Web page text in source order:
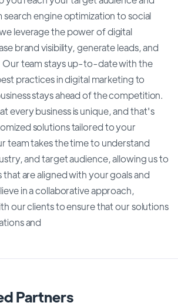
search engine optimization to social
leverage the power of digital
brand visibility, generate leads, and
Our team stays up-to-date with the
practices in digital marketing to
stays ahead of the competition.
every business is unique, and that's
solutions tailored to your
team takes the time to understand
and target audience, allowing us to
are aligned with your goals and
in a collaborative approach,
our clients to ensure that our solutions
and
Partners